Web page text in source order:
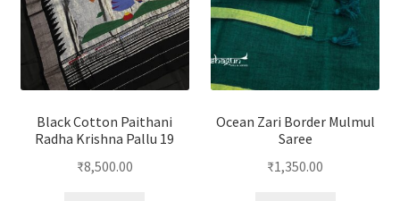
Black Cotton Paithani
Radha Krishna Pallu 19
₹8,500.00
Ocean Zari Border Mulmul
Saree
₹1,350.00